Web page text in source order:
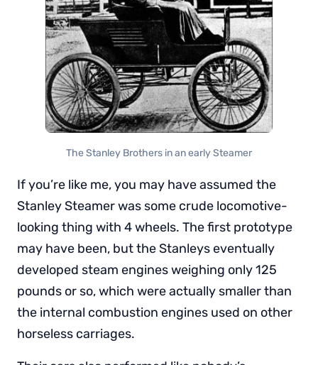
The Stanley Brothers in an early Steamer
If you’re like me, you may have assumed the
Stanley Steamer was some crude locomotive-
looking thing with 4 wheels. The first prototype
may have been, but the Stanleys eventually
developed steam engines weighing only 125
pounds or so, which were actually smaller than
the internal combustion engines used on other
horseless carriages.